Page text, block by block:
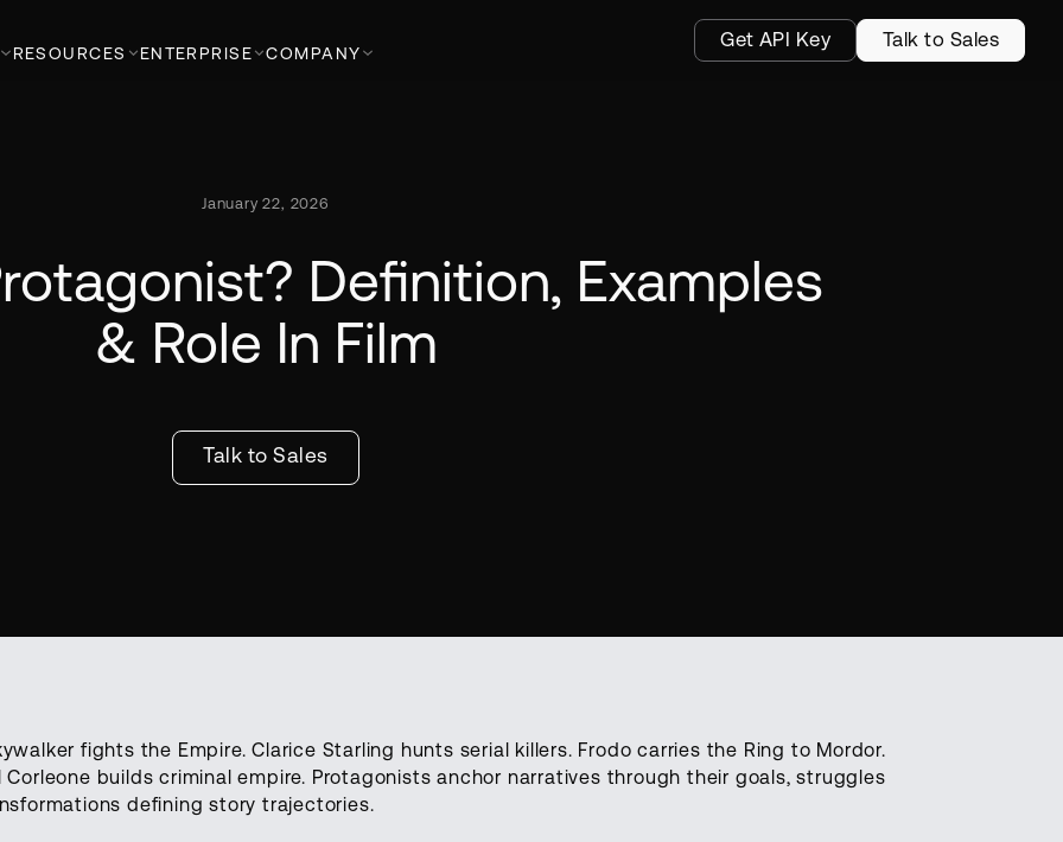
RESOURCES ENTERPRISE COMPANY
Get API Key Talk to Sales
January 22, 2026
Definition, Examples
& Role In Film
Talk to Sales
fights the Empire. Clarice Starling hunts serial killers. Frodo carries the Ring to Mordor.
Corleone builds criminal empire. Protagonists anchor narratives through their goals, struggles
defining story trajectories.